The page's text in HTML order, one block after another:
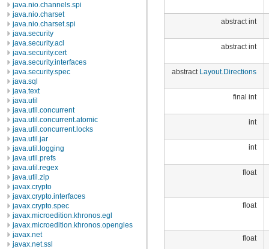
java.nio.channels.spi
java.nio.charset
java.nio.charset.spi
java.security
java.security.acl
java.security.cert
java.security.interfaces
java.security.spec
java.sql
java.text
java.util
java.util.concurrent
java.util.concurrent.atomic
java.util.concurrent.locks
java.util.jar
java.util.logging
java.util.prefs
java.util.regex
java.util.zip
javax.crypto
javax.crypto.interfaces
javax.crypto.spec
javax.microedition.khronos.egl
javax.microedition.khronos.opengles
javax.net
javax.net.ssl
abstract int
abstract int
abstract Layout.Directions
final int
int
int
float
float
float